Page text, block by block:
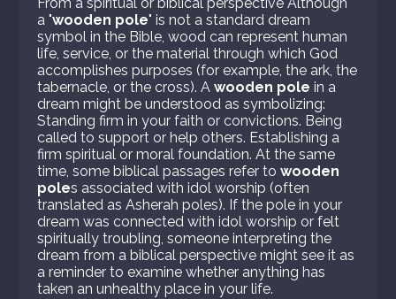
a "wooden pole" is not a standard dream
symbol in the Bible, wood can represent human
life, service, or the material through which God
accomplishes purposes (for example, the ark, the
tabernacle, or the cross). Awooden pole in a
dream might be understood as symbolizing:
Standing firm in your faith or convictions. Being
called to support or help others. Establishing a
firm spiritual or moral foundation. At the same
time, some biblical passages refer towooden
poles associated with idol worship (often
translated as Asherah poles). If the pole in your
dream was connected with idol worship or felt
spiritually troubling, someone interpreting the
dream from a biblical perspective might see it as
a reminder to examine whether anything has
taken an unhealthy place in your life.